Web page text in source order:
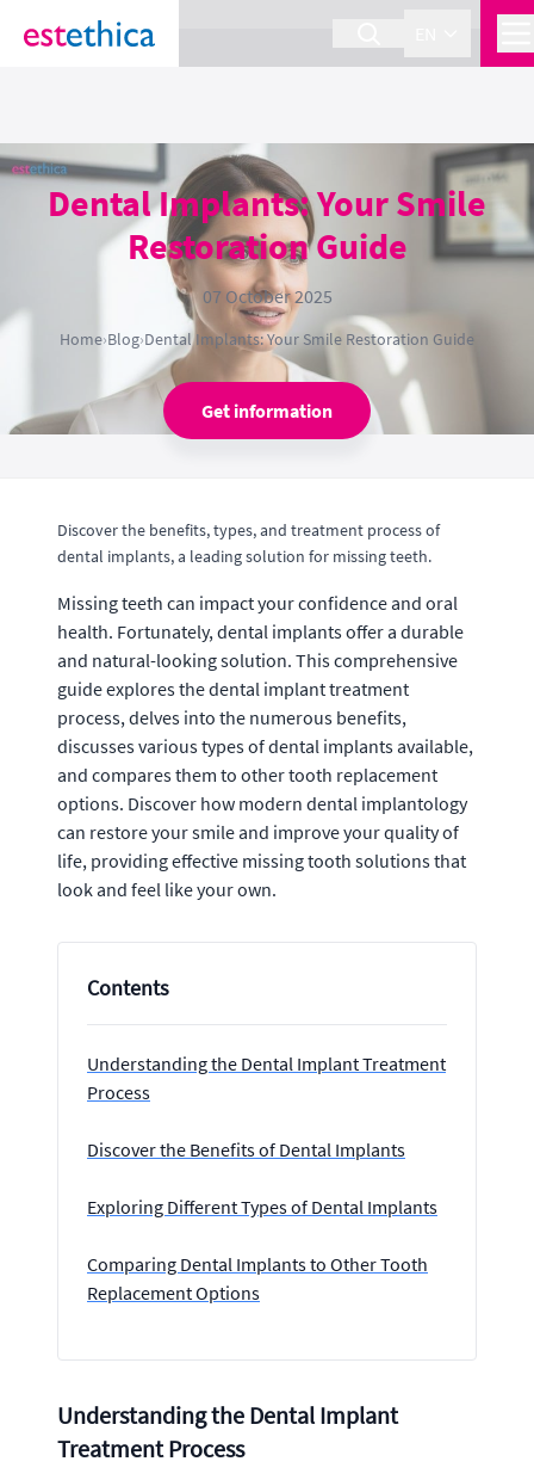
section Service {
Dental Implants: Your Smile
Restoration Guide
07 October 2025
Home›Blog›Dental Implants: Your Smile Restoration Guide
Get information
Discover the benefits, types, and treatment process of
dental implants, a leading solution for missing teeth.
Missing teeth can impact your confidence and oral
health. Fortunately, dental implants offer a durable
and natural-looking solution. This comprehensive
guide explores the dental implant treatment
process, delves into the numerous benefits,
discusses various types of dental implants available,
and compares them to other tooth replacement
options. Discover how modern dental implantology
can restore your smile and improve your quality of
life, providing effective missing tooth solutions that
look and feel like your own.
Contents
Understanding the Dental Implant Treatment
Process
Discover the Benefits of Dental Implants
Exploring Different Types of Dental Implants
Comparing Dental Implants to Other Tooth
Replacement Options
Understanding the Dental Implant
Treatment Process